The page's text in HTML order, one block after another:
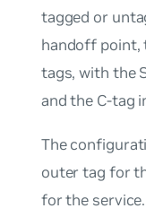
tagged or
handoff point,
tags, with the
and the C-tag
The
outer tag for
for the service.